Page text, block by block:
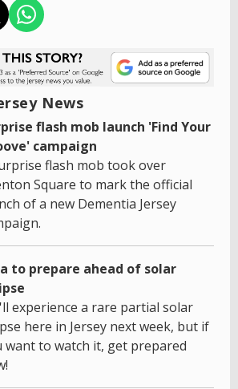
News
flash mob launch 'Find Your
campaign
flash mob took over
Square to mark the official
of a new Dementia Jersey
to prepare ahead of solar
experience a rare partial solar
here in Jersey next week, but if
want to watch it, get prepared